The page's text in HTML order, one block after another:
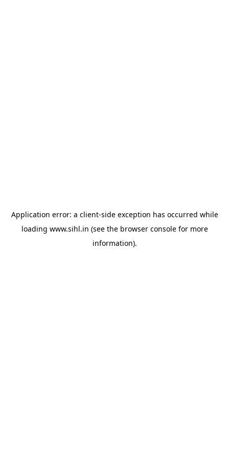
Application error: a client-side exception has occurred while
loading www.sihl.in (see the browser consolefor more
information).